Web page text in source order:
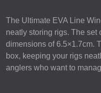
The Ultimate EVA Line
neatly storing rigs. The
dimensions of 6.5×1.7cm.
box, keeping your rigs
anglers who want to